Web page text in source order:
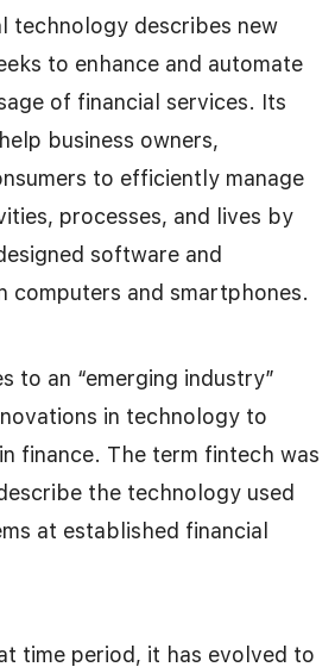
technology describes new
to enhance and automate
of financial services. Its
business owners,
to efficiently manage
processes, and lives by
software and
computers and smartphones.
to an “emerging industry”
in technology to
finance. The term fintech was
the technology used
at established financial
time period, it has evolved to